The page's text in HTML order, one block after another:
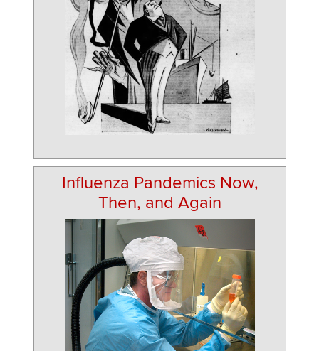
Influenza Pandemics Now,
Then, and Again